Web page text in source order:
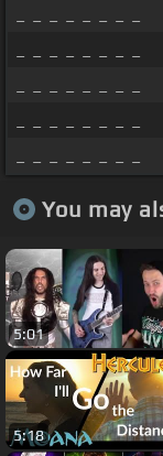
You may
5:01
5:18